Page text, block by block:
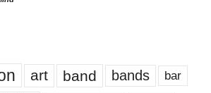
art band bands bar